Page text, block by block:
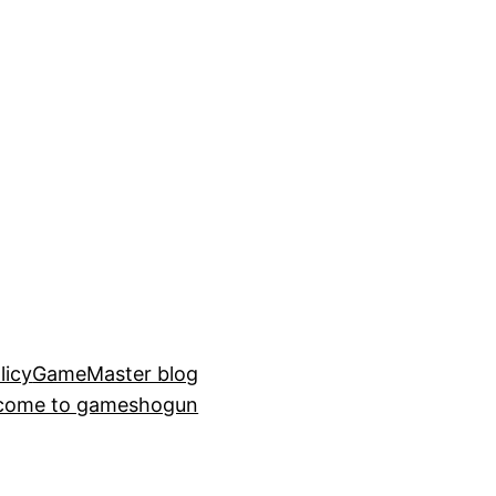
GameMaster blog
to gameshogun